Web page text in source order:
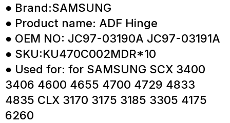
● Brand:SAMSUNG
● Product name: ADF Hinge
● OEM NO: JC97-03190A JC97-03191A
● SKU:KU470C002MDR*10
● Used for: for SAMSUNG SCX 3400
3406 4600 4655 4700 4729 4833
4835 CLX 3170 3175 3185 3305 4175
6260